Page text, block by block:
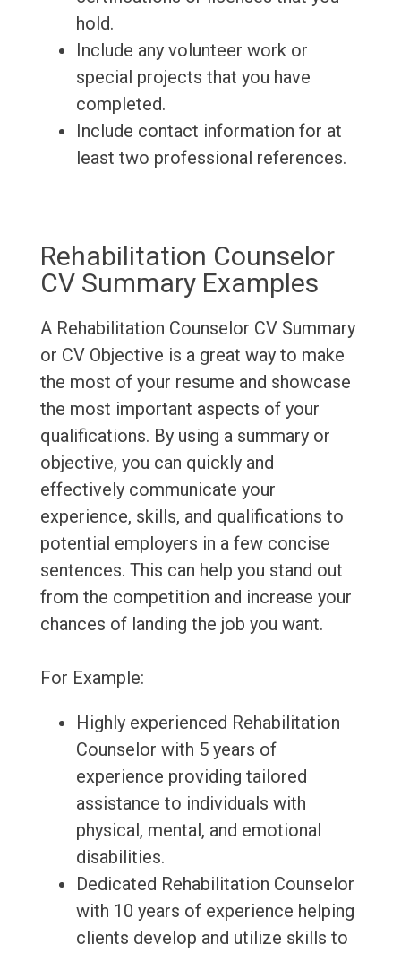
hold.
Include any volunteer work or
special projects that you have
completed.
Include contact information for at
least two professional references.
Rehabilitation Counselor
CV Summary Examples
A Rehabilitation Counselor CV Summary
or CV Objective is a great way to make
the most of your resume and showcase
the most important aspects of your
qualifications. By using a summary or
objective, you can quickly and
effectively communicate your
experience, skills, and qualifications to
potential employers in a few concise
sentences. This can help you stand out
from the competition and increase your
chances of landing the job you want.
For Example:
Highly experienced Rehabilitation
Counselor with 5 years of
experience providing tailored
assistance to individuals with
physical, mental, and emotional
disabilities.
Dedicated Rehabilitation Counselor
with 10 years of experience helping
clients develop and utilize skills to